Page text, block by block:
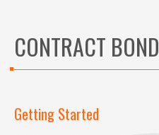
CONTRACT
Getting Started